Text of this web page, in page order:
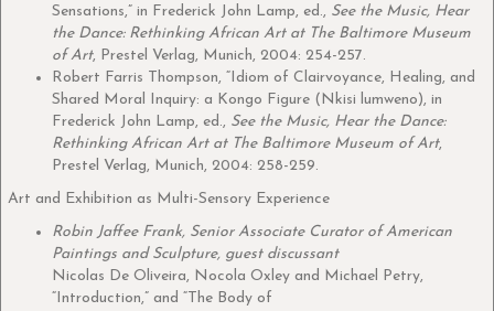
Sensations,” in Frederick John Lamp, ed., See the Music, Hear
the Dance: Rethinking African Art at The Baltimore Museum
of Art, Prestel Verlag, Munich, 2004: 254-257.
Robert Farris Thompson, “Idiom of Clairvoyance, Healing, and
Shared Moral Inquiry: a Kongo Figure (Nkisi lumweno), in
Frederick John Lamp, ed., See the Music, Hear the Dance:
Rethinking African Art at The Baltimore Museum of Art,
Prestel Verlag, Munich, 2004: 258-259.
Art and Exhibition as Multi-Sensory Experience
Robin Jaffee Frank, Senior Associate Curator of American
Paintings and Sculpture, guest discussant
Nicolas De Oliveira, Nocola Oxley and Michael Petry,
“Introduction,” and “The Body of